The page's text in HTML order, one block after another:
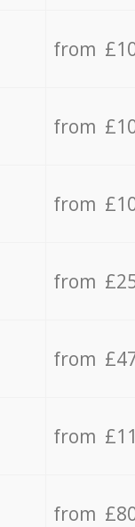
from
from
from
from
from
from
from